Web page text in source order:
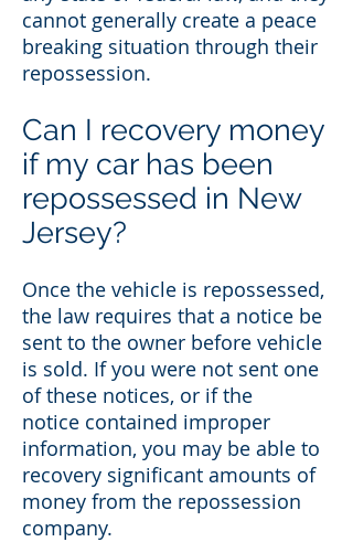
cannot generally create a peace
breaking situation through their
repossession.
Can I recovery money
if my car has been
repossessed in New
Jersey?
Once the vehicle is repossessed,
the law requires that a notice be
sent to the owner before vehicle
is sold. If you were not sent one
of these notices, or if the
notice contained improper
information, you may be able to
recovery significant amounts of
money from the repossession
company.